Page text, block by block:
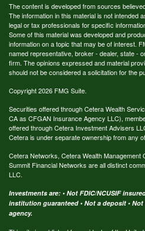
The content is developed from sources
The information in this material is not intended
legal or tax professionals for specific
Some of this material was developed and
information on a topic that may be of interest.
named representative, broker - dealer, state -
firm. The opinions expressed and material
should not be considered a solicitation for the
Copyright 2026 FMG Suite.
Securities offered through Cetera Wealth
CA as CFGAN Insurance Agency LLC),
offered through Cetera Investment Advisers
Cetera is under separate ownership from any
Cetera Networks, Cetera Wealth Management
Summit Financial Networks are all distinct
LLC.
Investments are: • Not FDIC/NCUSIF
institution guaranteed • Not a deposit •
agency.